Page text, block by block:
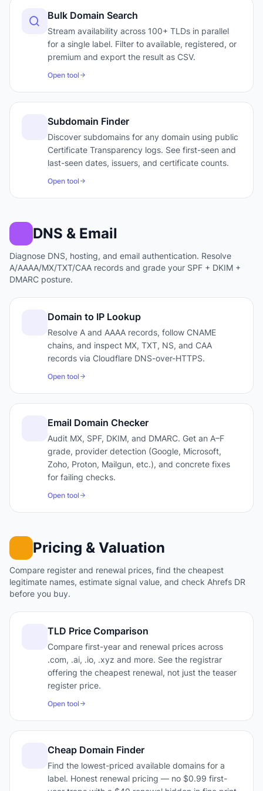
Bulk Domain Search
Stream availability across 100+ TLDs in parallel
for a single label. Filter to available, registered, or
premium and export the result as CSV.
Open tool
Subdomain Finder
Discover subdomains for any domain using public
Certificate Transparency logs. See first-seen and
last-seen dates, issuers, and certificate counts.
Open tool
DNS & Email
Diagnose DNS, hosting, and email authentication. Resolve
A/AAAA/MX/TXT/CAA records and grade your SPF + DKIM +
DMARC posture.
Domain to IP Lookup
Resolve A and AAAA records, follow CNAME
chains, and inspect MX, TXT, NS, and CAA
records via Cloudflare DNS-over-HTTPS.
Open tool
Email Domain Checker
Audit MX, SPF, DKIM, and DMARC. Get an A–F
grade, provider detection (Google, Microsoft,
Zoho, Proton, Mailgun, etc.), and concrete fixes
for failing checks.
Open tool
Pricing & Valuation
Compare register and renewal prices, find the cheapest
legitimate names, estimate signal value, and check Ahrefs DR
before you buy.
TLD Price Comparison
Compare first-year and renewal prices across
.com, .ai, .io, .xyz and more. See the registrar
offering the cheapest renewal, not just the teaser
register price.
Open tool
Cheap Domain Finder
Find the lowest-priced available domains for a
label. Honest renewal pricing — no $0.99 first-